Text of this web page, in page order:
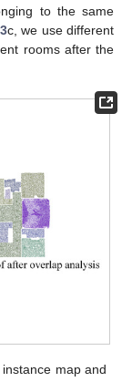
to the same
c, we use different
rooms after the
map and